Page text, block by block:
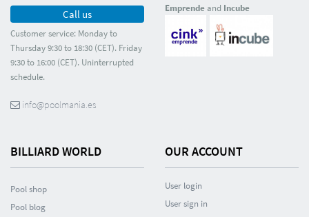
Call us
Customer service: Monday to
Thursday 9:30 to 18:30 (CET). Friday
9:30 to 16:00 (CET). Uninterrupted
schedule.
info@poolmania.es
Emprendeand Incube
BILLIARD WORLD
Pool shop
Pool blog
OUR ACCOUNT
User login
User sign in